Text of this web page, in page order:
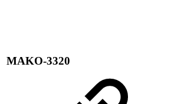
MAKO-3320